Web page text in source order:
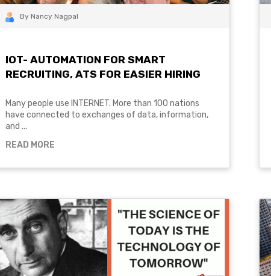
By Nancy Nagpal
IOT- AUTOMATION FOR SMART
RECRUITING, ATS FOR EASIER HIRING
Many people use INTERNET. More than 100 nations
have connected to exchanges of data, information,
and ...
READ MORE